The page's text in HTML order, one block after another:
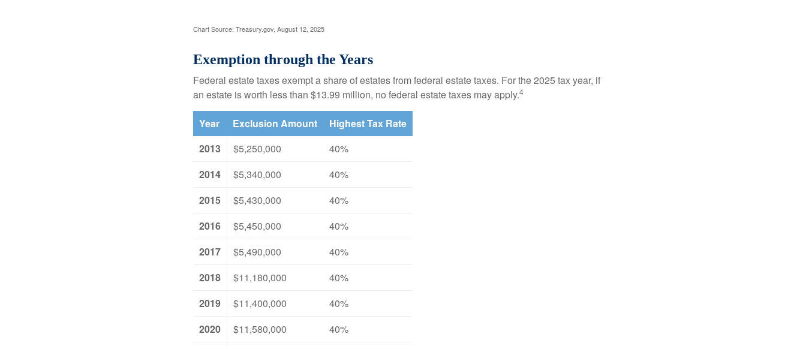
Chart Source: Treasury.gov, August 12, 2025
Exemption through the Years
Federal estate taxes exempt a share of estates from federal estate taxes. For the 2025 tax year, if
an estate is worth less than $13.99 million, no federal estate taxes may apply.4
Year Exclusion Amount
Highest Tax Rate
2013
$5,250,000
40%
2014
$5,340,000
40%
2015
$5,430,000
40%
2016
$5,450,000
40%
2017
$5,490,000
40%
2018
$11,180,000
40%
2019
$11,400,000
40%
2020
$11,580,000
40%